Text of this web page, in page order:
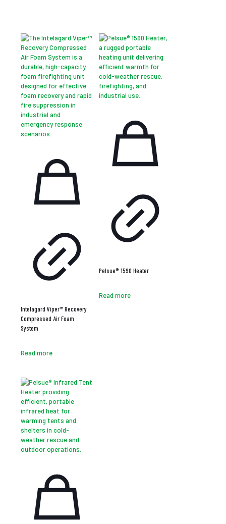
Intelagard Viper™ Recovery
Compressed Air Foam
System
Read more
Pelsue® 1590 Heater
Read more